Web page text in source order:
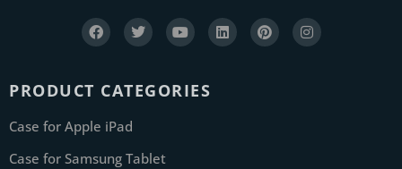
PRODUCT CATEGORIES
Case for Apple iPad
Case for Samsung Tablet